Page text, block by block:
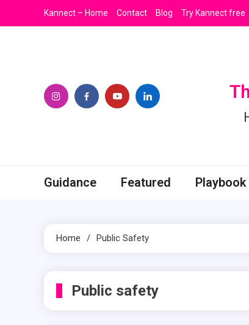
to
Kannect – Home Contact Blog Try Kannect free
Guidance Featured Playbook
Home Public Safety
Public safety